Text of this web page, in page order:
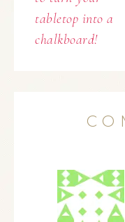
tabletop into a
chalkboard!